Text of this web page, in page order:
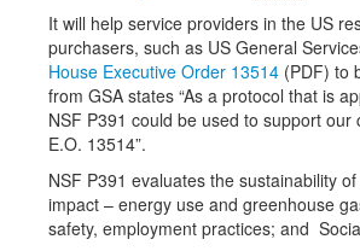
It will help service providers in the US
purchasers, such as US General
House Executive Order 13514(PDF) to
from GSA states “As a protocol that is
NSF P391 could be used to support
E.O. 13514”.
NSF P391 evaluates the sustainability
impact – energy use and greenhouse
safety, employment practices; and